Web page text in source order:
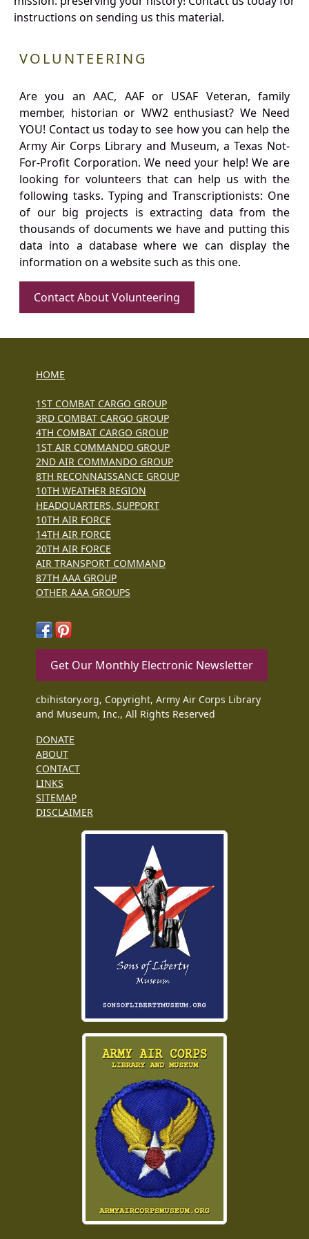
instructions on sending us this material.
VOLUNTEERING
Are you an AAC, AAF or USAF Veteran, family
member, historian or WW2 enthusiast? We Need
YOU! Contact us today to see how you can help the
Army Air Corps Library and Museum, a Texas Not-
For-Profit Corporation. We need your help! We are
looking for volunteers that can help us with the
following tasks. Typing and Transcriptionists: One
of our big projects is extracting data from the
thousands of documents we have and putting this
data into a database where we can display the
information on a website such as this one.
Contact About Volunteering
HOME
1ST COMBAT CARGO GROUP
3RD COMBAT CARGO GROUP
4TH COMBAT CARGO GROUP
1ST AIR COMMANDO GROUP
2ND AIR COMMANDO GROUP
8TH RECONNAISSANCE GROUP
10TH WEATHER REGION
HEADQUARTERS, SUPPORT
10TH AIR FORCE
14TH AIR FORCE
20TH AIR FORCE
AIR TRANSPORT COMMAND
87TH AAA GROUP
OTHER AAA GROUPS
Get Our Monthly Electronic Newsletter
cbihistory.org, Copyright, Army Air Corps Library
and Museum, Inc., All Rights Reserved
DONATE
ABOUT
CONTACT
LINKS
SITEMAP
DISCLAIMER